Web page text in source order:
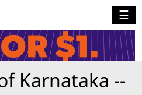
☰
Karnataka --